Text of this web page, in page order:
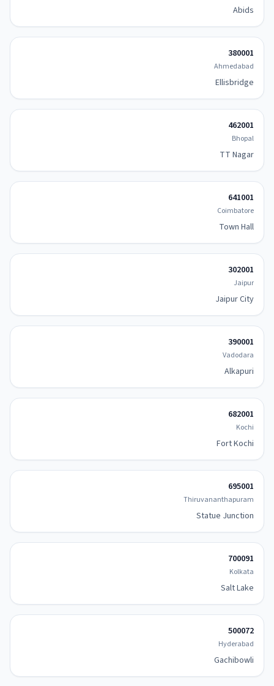
Abids
380001
Ahmedabad
Ellisbridge
462001
Bhopal
TT Nagar
641001
Coimbatore
Town Hall
302001
Jaipur
Jaipur City
390001
Vadodara
Alkapuri
682001
Kochi
Fort Kochi
695001
Thiruvananthapuram
Statue Junction
700091
Kolkata
Salt Lake
500072
Hyderabad
Gachibowli